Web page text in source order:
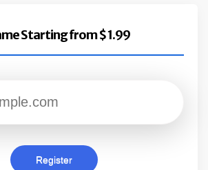
Starting from $ 1.99